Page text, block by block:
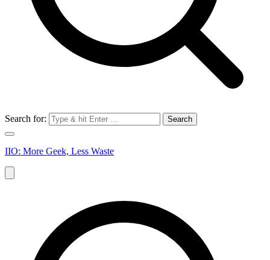
Search for:
IIO: More Geek, Less Waste